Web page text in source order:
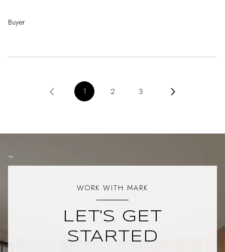
Buyer
1 2 3
WORK WITH MARK
LET'S GET
STARTED